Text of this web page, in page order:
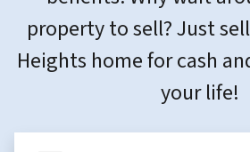
property to sell? Just
Heights home for cash
your life!